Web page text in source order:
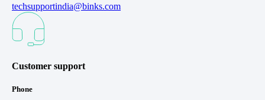
techsupportindia@binks.com
Customer support
Phone